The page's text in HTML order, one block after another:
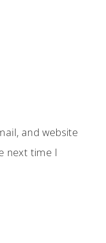
and website
next time I